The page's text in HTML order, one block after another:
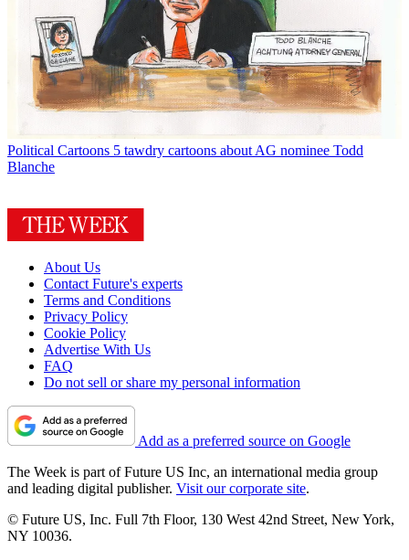
Political Cartoons 5 tawdry cartoons about AG nominee Todd
Blanche
About Us
Contact Future's experts
Terms and Conditions
Privacy Policy
Cookie Policy
Advertise With Us
FAQ
Do not sell or share my personal information
Add as a preferred source on Google
The Week is part of Future US Inc, an international media group
and leading digital publisher. Visit our corporate site.
© Future US, Inc. Full 7th Floor, 130 West 42nd Street, New York,
NY 10036.